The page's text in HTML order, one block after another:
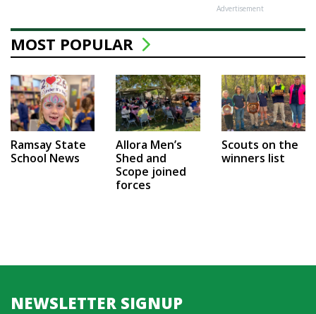
Advertisement
MOST POPULAR
Ramsay State
School News
Allora Men’s
Shed and
Scope joined
forces
Scouts on the
winners list
NEWSLETTER SIGNUP